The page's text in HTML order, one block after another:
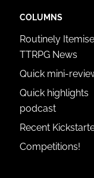
COLUMNS
Routinely
TTRPG News
Quick mini-
Quick highlights
podcast
Recent
Competitions!